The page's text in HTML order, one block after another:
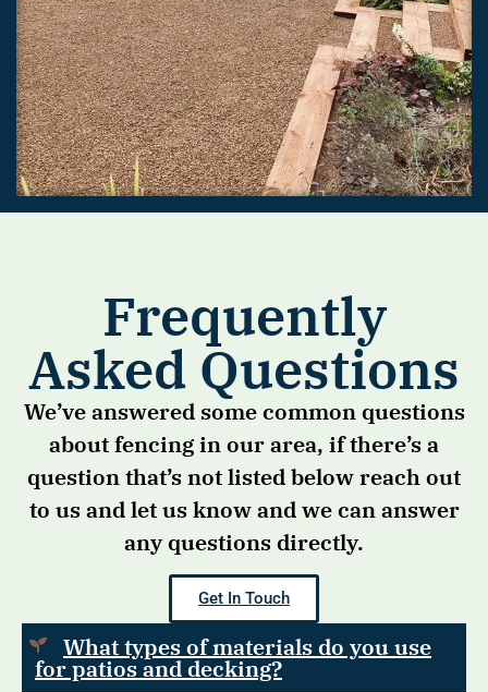
Frequently
Asked Questions
We’ve answered some common questions
about fencing in our area, if there’s a
question that’s not listed below reach out
to us and let us know and we can answer
any questions directly.
Get In Touch
What types of materials do you use
for patios and decking?